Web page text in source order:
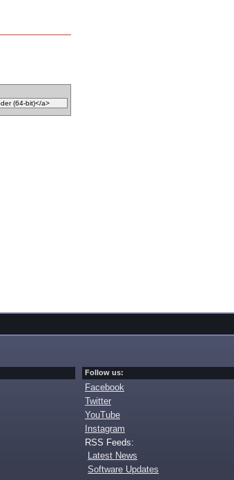
Follow us:
Facebook
Twitter
YouTube
Instagram
RSS Feeds:
Latest News
Software Updates